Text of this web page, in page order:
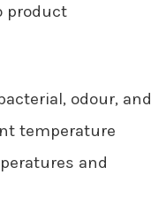
product
odour, and
temperature
and